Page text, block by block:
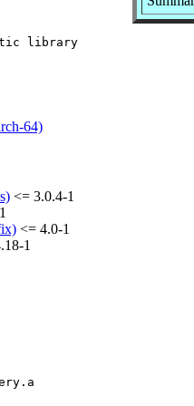
64)
<= 3.0.4-1
<= 4.0-1
1